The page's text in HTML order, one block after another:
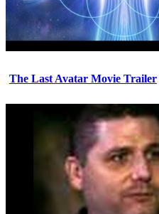
The Last Avatar Movie Trailer